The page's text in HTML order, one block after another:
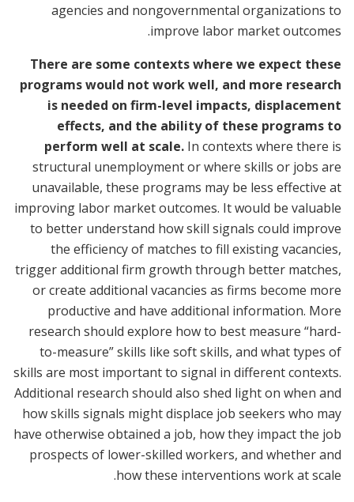
agencies and nongovernmental organizations to
improve labor market outcomes.
There are some contexts where we expect these
programs would not work well, and more research
is needed on firm-level impacts, displacement
effects, and the ability of these programs to
perform well at scale. In contexts where there is
structural unemployment or where skills or jobs are
unavailable, these programs may be less effective at
improving labor market outcomes. It would be valuable
to better understand how skill signals could improve
the efficiency of matches to fill existing vacancies,
trigger additional firm growth through better matches,
or create additional vacancies as firms become more
productive and have additional information. More
research should explore how to best measure “hard-
to-measure” skills like soft skills, and what types of
skills are most important to signal in different contexts.
Additional research should also shed light on when and
how skills signals might displace job seekers who may
have otherwise obtained a job, how they impact the job
prospects of lower-skilled workers, and whether and
how these interventions work at scale.